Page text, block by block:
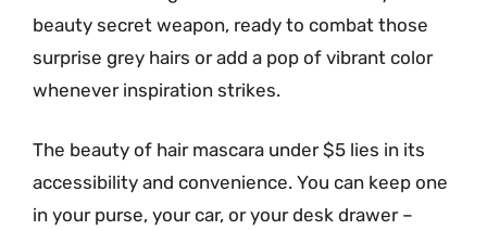
beauty secret weapon, ready to combat those
surprise grey hairs or add a pop of vibrant color
whenever inspiration strikes.
The beauty of hair mascara under $5 lies in its
accessibility and convenience. You can keep one
in your purse, your car, or your desk drawer –